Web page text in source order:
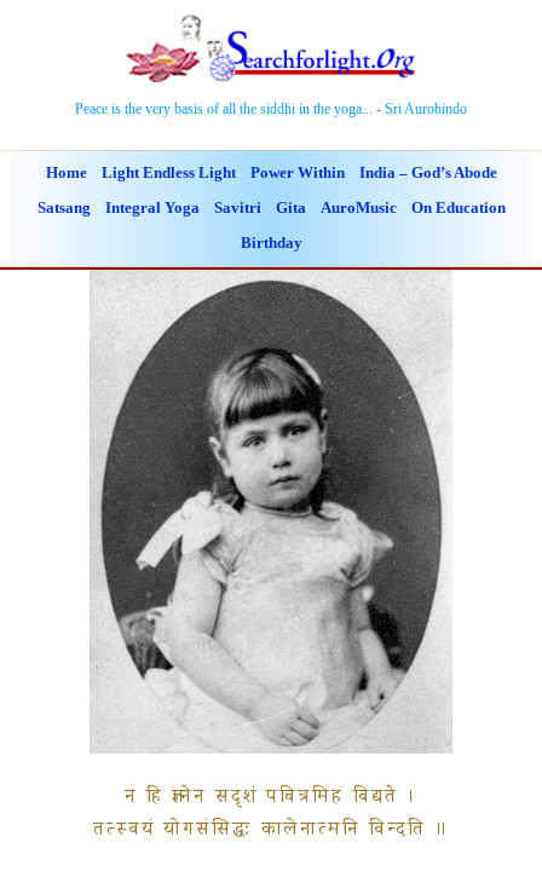
Peace is the very basis of all the siddhi in the yoga... - Sri Aurobindo
Home Light Endless Light Power Within India – God’s Abode
Satsang Integral Yoga Savitri Gita AuroMusic On Education
Birthday
न हि ज्ञानेन सदृशं पवित्रमिह विद्यते ।
तत्स्वयं योगसंसिद्धः कालेनात्मनि विन्दति ॥